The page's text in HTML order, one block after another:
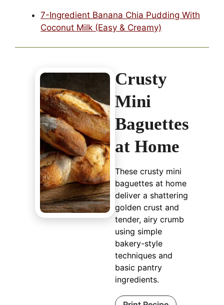
7-Ingredient Banana Chia Pudding With
Coconut Milk (Easy & Creamy)
Crusty
Mini
Baguettes
at Home
These crusty mini
baguettes at home
deliver a shattering
golden crust and
tender, airy crumb
using simple
bakery-style
techniques and
basic pantry
ingredients.